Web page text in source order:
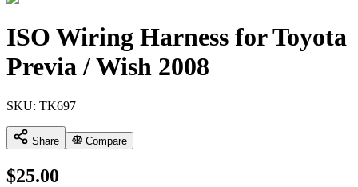
ISO Wiring Harness for Toyota
Previa / Wish 2008
SKU: TK697
Share Compare
$25.00